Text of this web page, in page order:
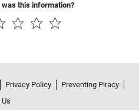
this information?
Privacy Policy
Preventing Piracy